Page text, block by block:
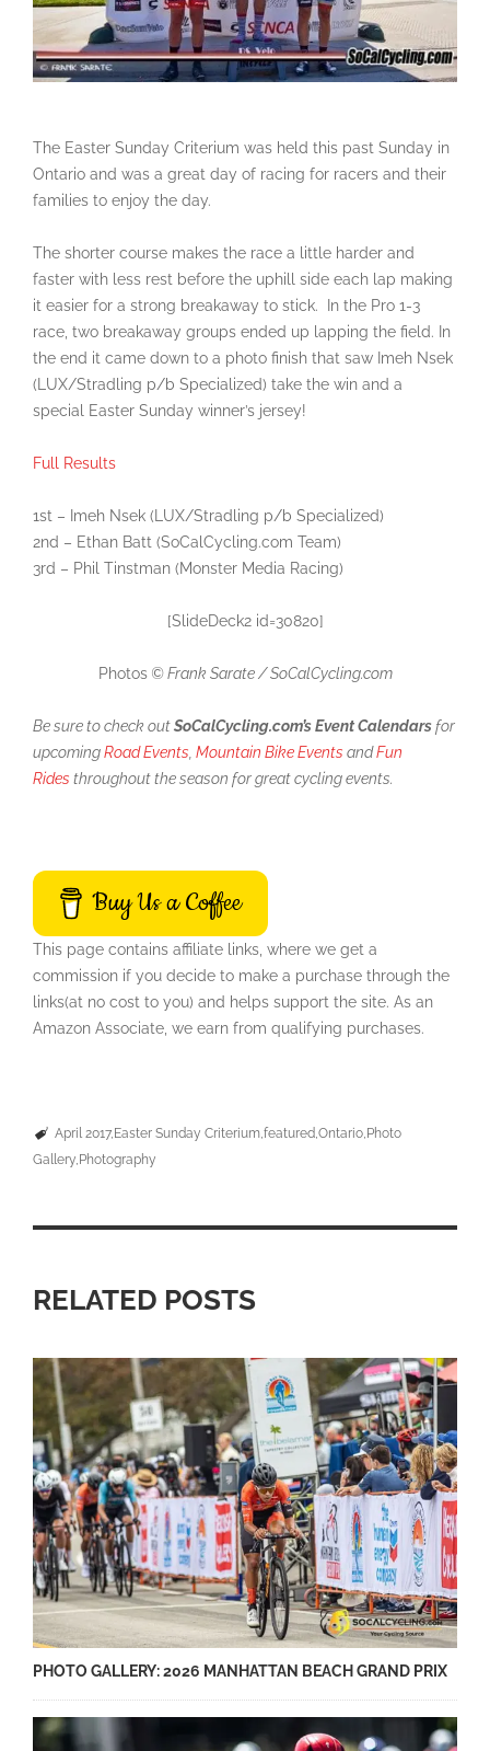
The Easter Sunday Criterium was held this past Sunday in
Ontario and was a great day of racing for racers and their
families to enjoy the day.
The shorter course makes the race a little harder and
faster with less rest before the uphill side each lap making
it easier for a strong breakaway to stick. In the Pro 1-3
race, two breakaway groups ended up lapping the field. In
the end it came down to a photo finish that saw Imeh Nsek
(LUX/Stradling p/b Specialized) take the win and a
special Easter Sunday winner’s jersey!
Full Results
1st – Imeh Nsek (LUX/Stradling p/b Specialized)
2nd – Ethan Batt (SoCalCycling.com Team)
3rd – Phil Tinstman (Monster Media Racing)
[SlideDeck2 id=30820]
Photos© Frank Sarate / SoCalCycling.com
Be sure to check outSoCalCycling.com’s Event Calendarsfor
upcomingRoad Events, Mountain Bike Events andFun
Rides throughout the season for great cycling events.
Buy Us a Coffee
This page contains affiliate links, where we get a
commission if you decide to make a purchase through the
links(at no cost to you) and helps support the site. As an
Amazon Associate, we earn from qualifying purchases.
April 2017 Easter Sunday Criterium featured Ontario Photo
Gallery Photography
RELATED POSTS
PHOTO GALLERY: 2026 MANHATTAN BEACH GRAND PRIX